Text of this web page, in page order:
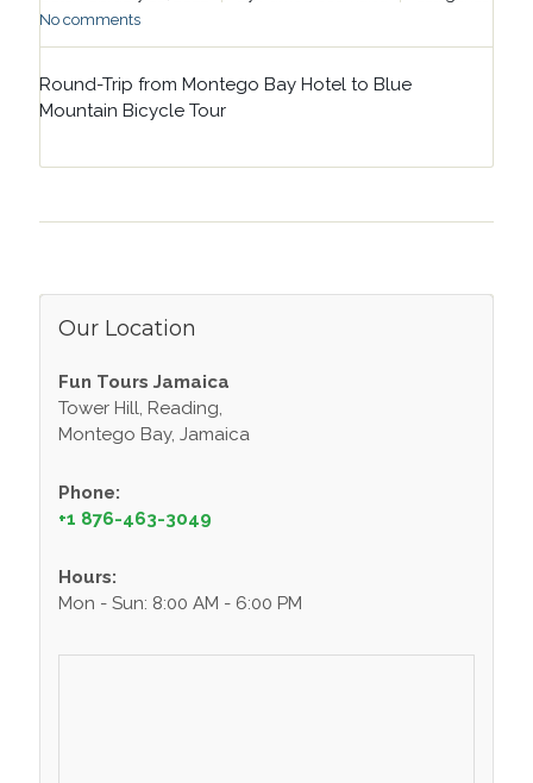
No comments
Round-Trip from Montego Bay Hotel to Blue
Mountain Bicycle Tour
Our Location
Fun Tours Jamaica
Tower Hill, Reading,
Montego Bay, Jamaica
Phone:
+1 876-463-3049
Hours:
Mon - Sun: 8:00 AM - 6:00 PM